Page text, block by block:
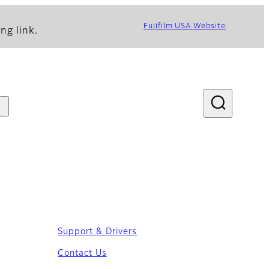
link. Fujifilm USA Website
Support & Drivers
Contact Us